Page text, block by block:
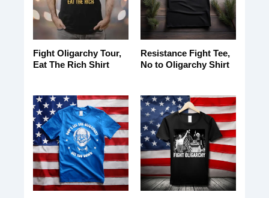
Fight Oligarchy Tour,
Eat The Rich Shirt
Resistance Fight Tee,
No to Oligarchy Shirt